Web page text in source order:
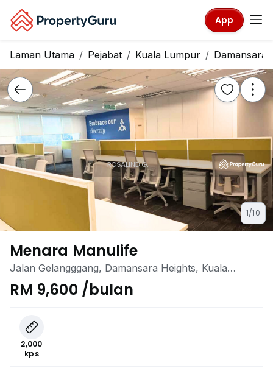
App
Laman Utama Pejabat Kuala Lumpur Damansara
1/10
Menara Manulife
Jalan Gelangggang, Damansara Heights, Kuala
Lumpur
RM 9,600 /bulan
2,000
kps